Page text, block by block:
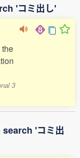
'コミ出し'
3
'コミ出